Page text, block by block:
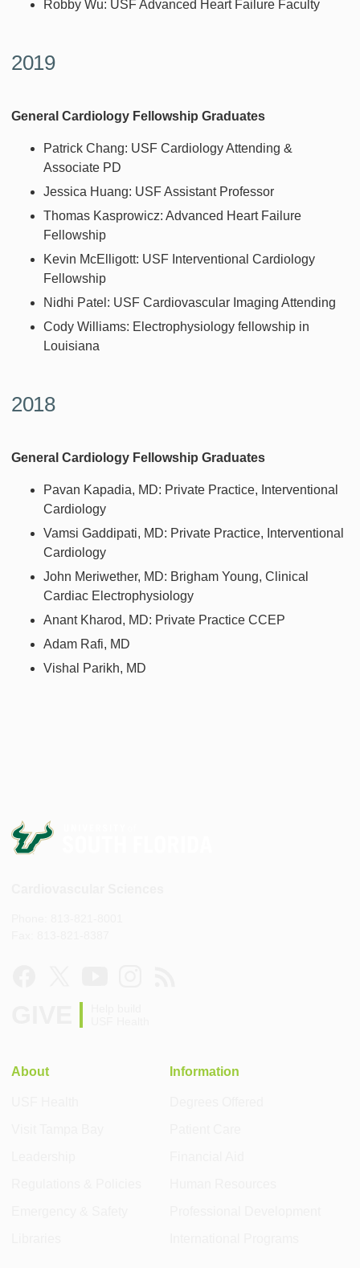
Robby Wu: USF Advanced Heart Failure Faculty
2019
General Cardiology Fellowship Graduates
Patrick Chang: USF Cardiology Attending &
Associate PD
Jessica Huang: USF Assistant Professor
Thomas Kasprowicz: Advanced Heart Failure
Fellowship
Kevin McElligott: USF Interventional Cardiology
Fellowship
Nidhi Patel: USF Cardiovascular Imaging Attending
Cody Williams: Electrophysiology fellowship in
Louisiana
2018
General Cardiology Fellowship Graduates
Pavan Kapadia, MD: Private Practice, Interventional
Cardiology
Vamsi Gaddipati, MD: Private Practice, Interventional
Cardiology
John Meriwether, MD: Brigham Young, Clinical
Cardiac Electrophysiology
Anant Kharod, MD: Private Practice CCEP
Adam Rafi, MD
Vishal Parikh, MD
About Information